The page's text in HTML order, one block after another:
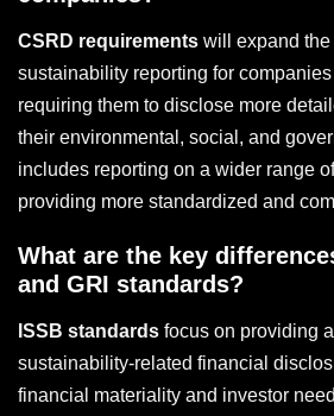
CSRD requirements will expand
sustainability reporting for
requiring them to disclose more
their environmental, social, and
includes reporting on a wider range
providing more standardized and
What are the key
and GRI standards?
ISSB standards focus on providing
sustainability-related financial
financial materiality and investor